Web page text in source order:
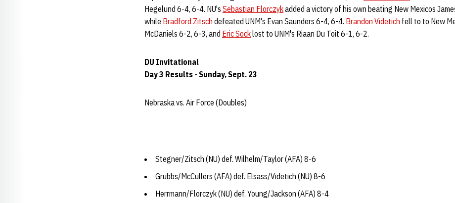
Hegelund 6-4, 6-4. NU's Sebastian Florczykadded a victory of his own beating New Mexicos
while Bradford Zitsch defeated UNM's Evan Saunders 6-4, 6-4. Brandon Videtich fell to to New
McDaniels 6-2, 6-3, and Eric Socklost to UNM's Riaan Du Toit 6-1, 6-2.
DU Invitational
Day 3 Results - Sunday, Sept. 23
Nebraska vs. Air Force (Doubles)
Stegner/Zitsch (NU) def. Wilhelm/Taylor (AFA) 8-6
Grubbs/McCullers (AFA) def. Elsass/Videtich (NU) 8-6
Herrmann/Florczyk (NU) def. Young/Jackson (AFA) 8-4